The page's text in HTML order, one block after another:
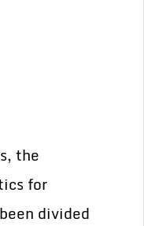
the
for
divided